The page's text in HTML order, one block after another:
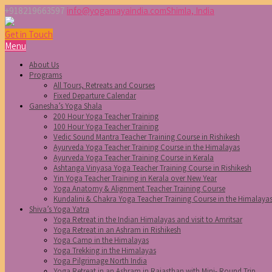
+918219663597 info@yogamayaindia.comShimla, India
Get in Touch
Menu
About Us
Programs
All Tours, Retreats and Courses
Fixed Departure Calendar
Ganesha’s Yoga Shala
200 Hour Yoga Teacher Training
100 Hour Yoga Teacher Training
Vedic Sound Mantra Teacher Training Course in Rishikesh
Ayurveda Yoga Teacher Training Course in the Himalayas
Ayurveda Yoga Teacher Training Course in Kerala
Ashtanga Vinyasa Yoga Teacher Training Course in Rishikesh
Yin Yoga Teacher Training in Kerala over New Year
Yoga Anatomy & Alignment Teacher Training Course
Kundalini & Chakra Yoga Teacher Training Course in the Himalayas
Shiva’s Yoga Yatra
Yoga Retreat in the Indian Himalayas and visit to Amritsar
Yoga Retreat in an Ashram in Rishikesh
Yoga Camp in the Himalayas
Yoga Trekking in the Himalayas
Yoga Pilgrimage North India